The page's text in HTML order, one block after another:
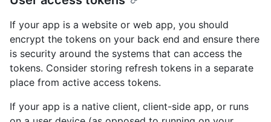
If your app is a website or web app, you should
encrypt the tokens on your back end and ensure there
is security around the systems that can access the
tokens. Consider storing refresh tokens in a separate
place from active access tokens.
If your app is a native client, client-side app, or runs